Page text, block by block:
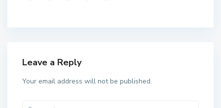
Leave a Reply
Your email address will not be published.